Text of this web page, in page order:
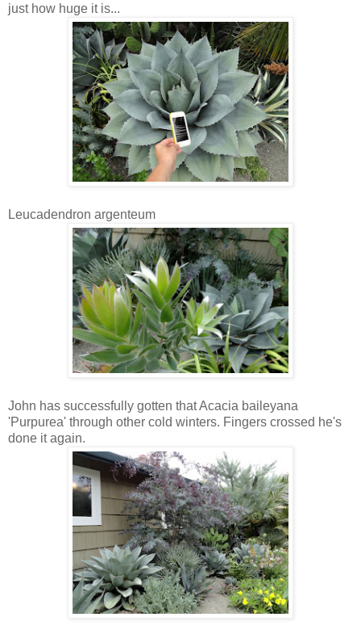
just how huge it is...
Leucadendron argenteum
John has successfully gotten that Acacia baileyana
'Purpurea' through other cold winters. Fingers crossed he's
done it again.